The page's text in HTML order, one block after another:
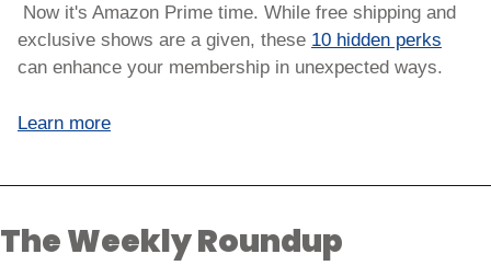
exclusive shows are a given, these 10 hidden perks
can enhance your membership in unexpected ways.
Learn more
The Weekly Roundup